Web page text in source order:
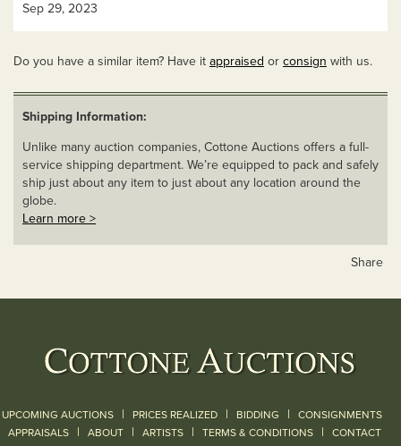
Sep 29, 2023
Do you have a similar item? Have it appraised or consign with us.
Shipping Information:
Unlike many auction companies, Cottone Auctions offers a full-
service shipping department. We’re equipped to pack and safely
ship just about any item to just about any location around the
globe.
Learn more >
Share
UPCOMING AUCTIONS | PRICES REALIZED | BIDDING | CONSIGNMENTS
APPRAISALS | ABOUT | ARTISTS | TERMS & CONDITIONS | CONTACT